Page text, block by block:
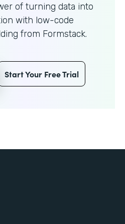
of turning data into
with low-code
from Formstack.
Start Your Free Trial